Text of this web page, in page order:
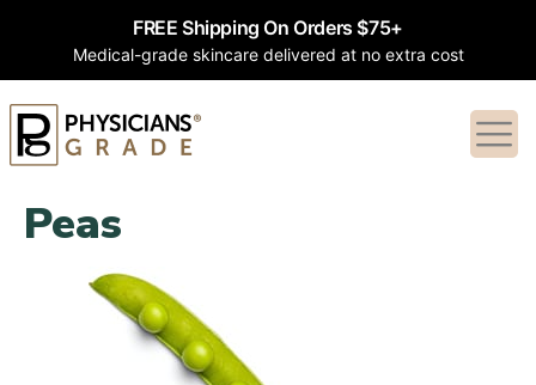
FREE Shipping On Orders $75+
Medical-grade skincare delivered at no extra cost
Peas